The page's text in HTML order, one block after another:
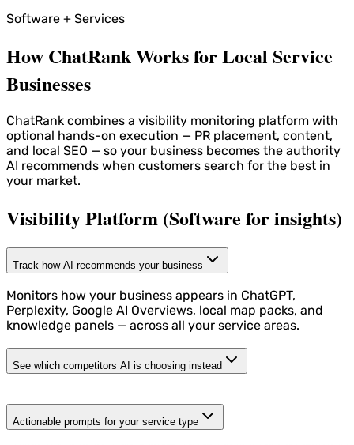
Software + Services
How ChatRank Works for Local Service
Businesses
ChatRank combines a visibility monitoring platform with
optional hands-on execution — PR placement, content,
and local SEO — so your business becomes the authority
AI recommends when customers search for the best in
your market.
Visibility Platform (Software for insights)
Track how AI recommends your business
Monitors how your business appears in ChatGPT,
Perplexity, Google AI Overviews, local map packs, and
knowledge panels — across all your service areas.
See which competitors AI is choosing instead
Actionable prompts for your service type